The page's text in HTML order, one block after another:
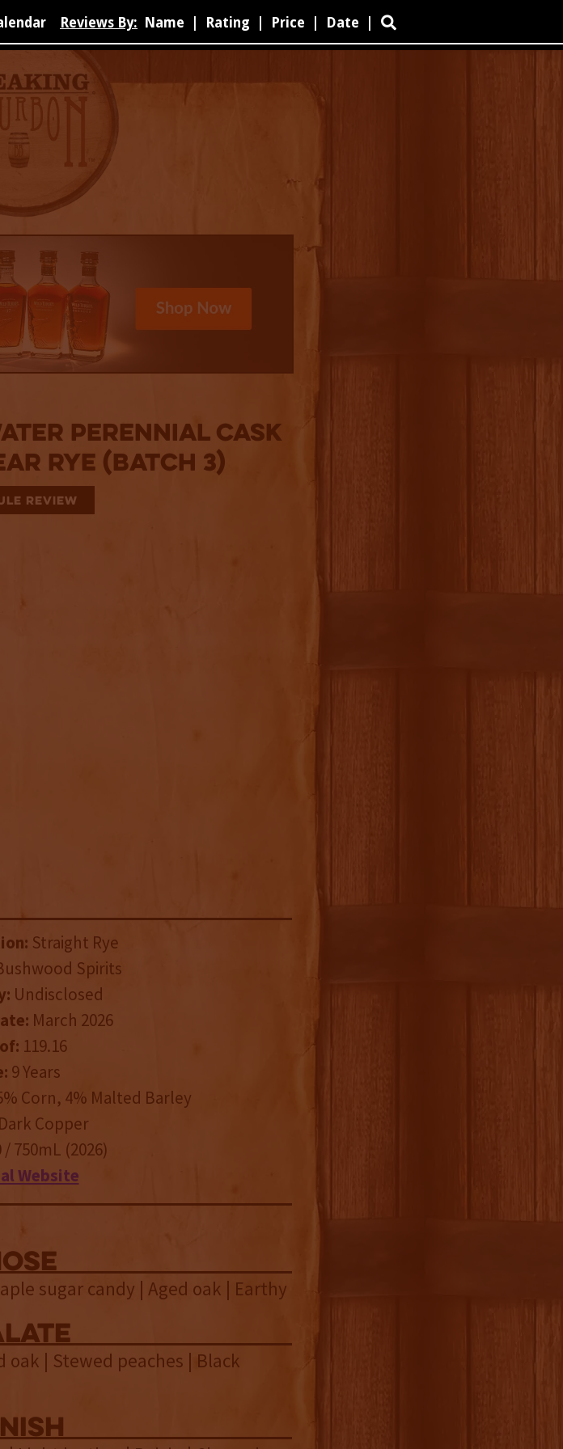
Reviews By: Name Rating Price Date 
Perennial Cask
Rye (Batch 3)
REVIEW
Straight Rye
Spirits
Undisclosed
March 2026
119.16
9 Years
Corn, 4% Malted Barley
Dark Copper
/ 750mL (2026)
Website
sugar candy | Aged oak | Earthy
| Stewed peaches | Black